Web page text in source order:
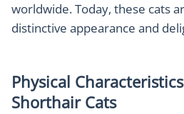
worldwide. Today, these cats
distinctive appearance and
Physical
Shorthair Cats